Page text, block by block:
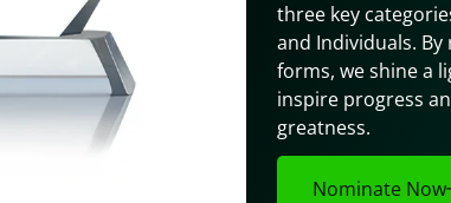
three key
and Individuals. By
forms, we shine a
inspire progress
greatness.
Nominate Now